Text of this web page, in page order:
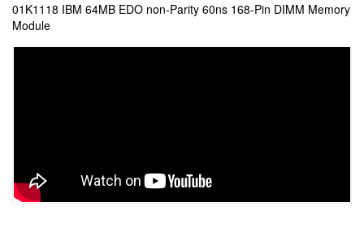
01K1118 IBM 64MB EDO non-Parity 60ns 168-Pin DIMM Memory
Module